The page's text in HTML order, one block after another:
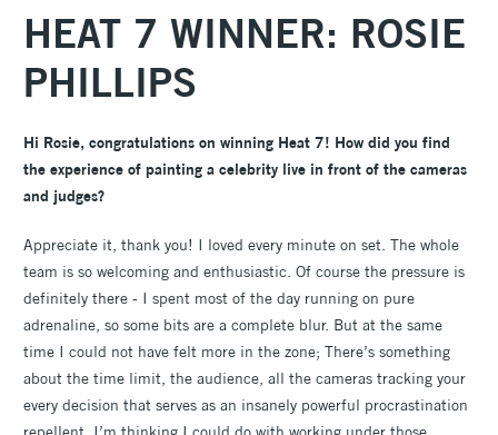
HEAT 7 WINNER: ROSIE
PHILLIPS
Hi Rosie, congratulations on winning Heat 7! How did you find
the experience of painting a celebrity live in front of the cameras
and judges?
Appreciate it, thank you! I loved every minute on set. The whole
team is so welcoming and enthusiastic. Of course the pressure is
definitely there - I spent most of the day running on pure
adrenaline, so some bits are a complete blur. But at the same
time I could not have felt more in the zone; There’s something
about the time limit, the audience, all the cameras tracking your
every decision that serves as an insanely powerful procrastination